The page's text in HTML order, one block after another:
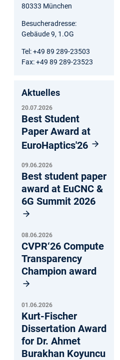
80333 München
Besucheradresse:
Gebäude 9, 1.OG
Tel: +49 89 289-23503
Fax: +49 89 289-23523
Aktuelles
20.07.2026
Best Student
Paper Award at
EuroHaptics'26
09.06.2026
Best student paper
award at EuCNC &
6G Summit 2026
08.06.2026
CVPR‘26 Compute
Transparency
Champion award
01.06.2026
Kurt-Fischer
Dissertation Award
for Dr. Ahmet
Burakhan Koyuncu